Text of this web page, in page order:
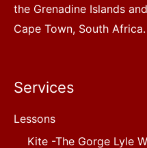
the Grenadine Islands
Cape Town, South Africa.
Services
Lessons
Kite -The Gorge Lyle